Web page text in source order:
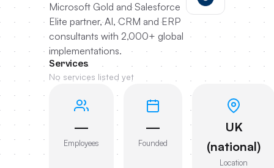
Microsoft Gold and Salesforce
Elite partner, AI, CRM and ERP
consultants with 2,000+ global
implementations.
Services
No services listed yet
—
Employees
—
Founded
UK
(national)
Location